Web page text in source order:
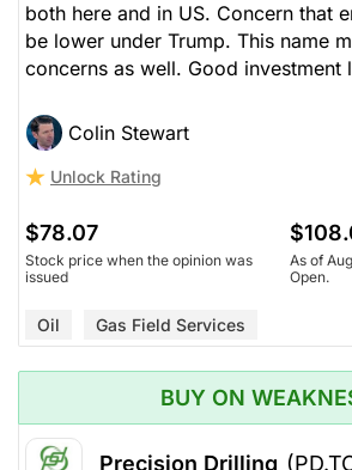
both here and in US. Concern that
be lower under Trump. This name
concerns as well. Good investment
Colin Stewart
Unlock Rating
$78.07
Stock price when the opinion was
issued
As of
Open.
Oil Gas Field Services
BUY ON
Precision Drilling